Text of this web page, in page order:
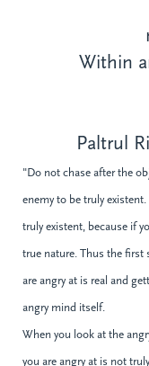
Within
Paltrul
"Do not chase after the
enemy to be truly
truly existent, because if
true nature. Thus the first
are angry at is real and
angry mind itself.
When you look at the
you are angry at is not